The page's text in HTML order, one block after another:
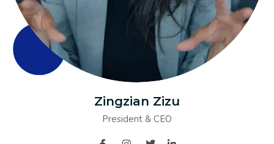
Zingzian Zizu
President & CEO